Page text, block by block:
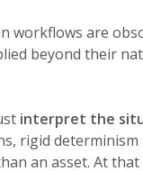
workflows are
beyond their
interpret the
rigid determinism
an asset. At